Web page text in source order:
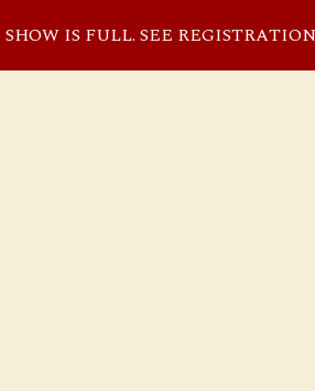
Skip to navigation
IS FULL. SEE